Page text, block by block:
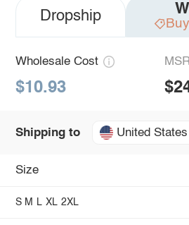
Dropship
Wholesale Cost
$10.93
Shipping to United States
Size
S M L XL 2XL